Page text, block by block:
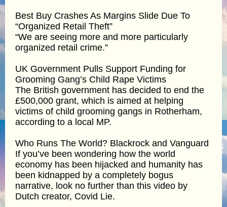
Best Buy Crashes As Margins Slide Due To
“Organized Retail Theft”
“We are seeing more and more particularly
organized retail crime.”
UK Government Pulls Support Funding for
Grooming Gang’s Child Rape Victims
The British government has decided to end the
£500,000 grant, which is aimed at helping
victims of child grooming gangs in Rotherham,
according to a local MP.
Who Runs The World? Blackrock and Vanguard
If you’ve been wondering how the world
economy has been hijacked and humanity has
been kidnapped by a completely bogus
narrative, look no further than this video by
Dutch creator, Covid Lie.